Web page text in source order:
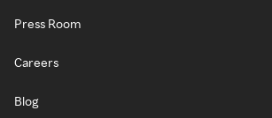
Press Room
Careers
Blog